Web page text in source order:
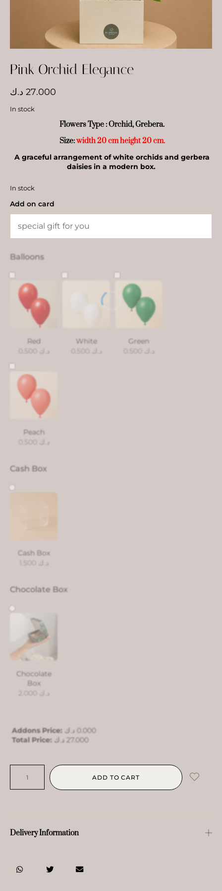
Pink Orchid Elegance
27.000 د.ك
In stock
Flowers Type : Orchid, Grebera.
Size:width 20 cm height 20 cm.
A graceful arrangement of white orchids and gerbera
daisies in a modern box.
In stock
Add on card
Balloons
Red
0.500
د.ك
White
0.500
د.ك
Green
0.500
د.ك
Peach
0.500
د.ك
Cash Box
Cash Box
1.500
د.ك
Chocolate Box
Chocolate
Box
2.000
د.ك
Addons Price: 0.000 د.ك
Total Price:
27.000 د.ك
ADD TO CART
Delivery Information